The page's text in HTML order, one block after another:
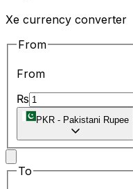
Xe currency converter
From
From
₨
PKR - Pakistani Rupee
To